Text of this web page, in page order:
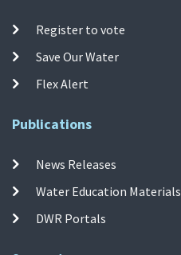
Register to vote
Save Our Water
Flex Alert
Publications
News Releases
Water Education Materials
DWR Portals